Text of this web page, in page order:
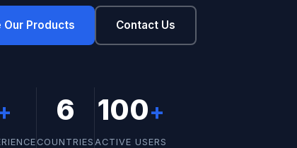
Our Products Contact Us
6
COUNTRIES
100+
ACTIVE USERS